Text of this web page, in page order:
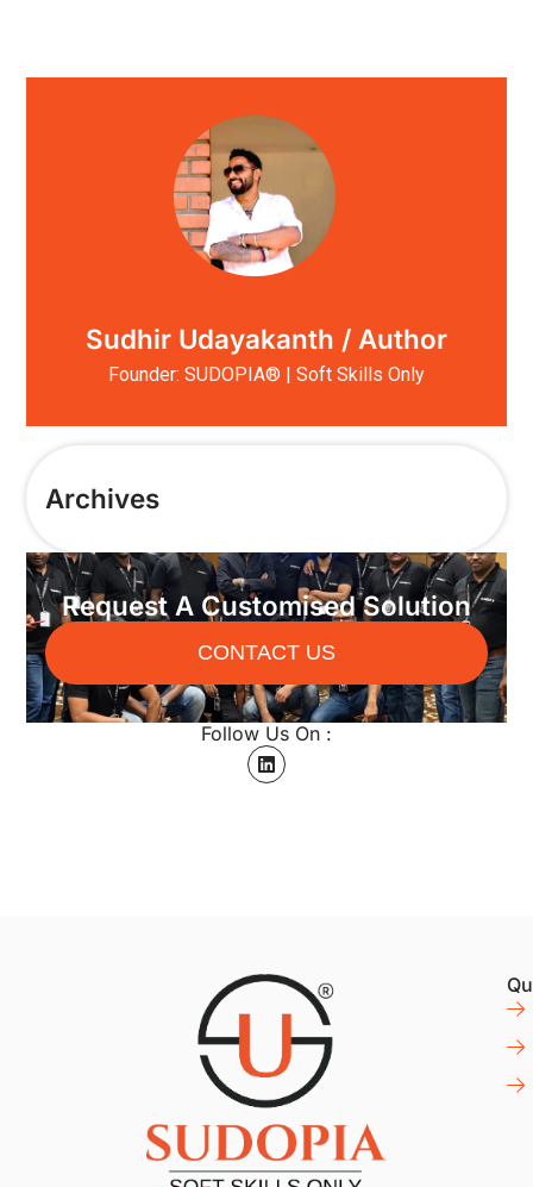
Sudhir Udayakanth / Author
Founder: SUDOPIA® | Soft Skills Only
Archives
Request A Customised Solution
CONTACT US
Follow Us On :